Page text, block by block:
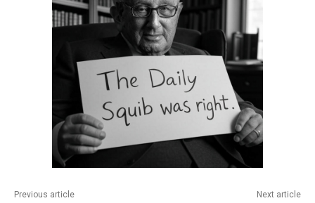
Previous article Next article